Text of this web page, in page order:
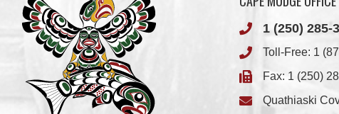
1 (250) 285-
Toll-Free:1
Fax: 1 (250)
Quathiaski